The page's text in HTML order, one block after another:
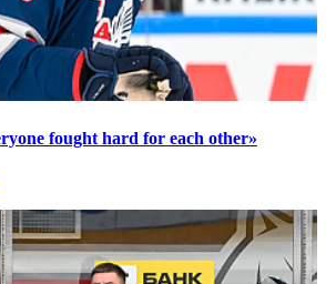
fought hard for each other»